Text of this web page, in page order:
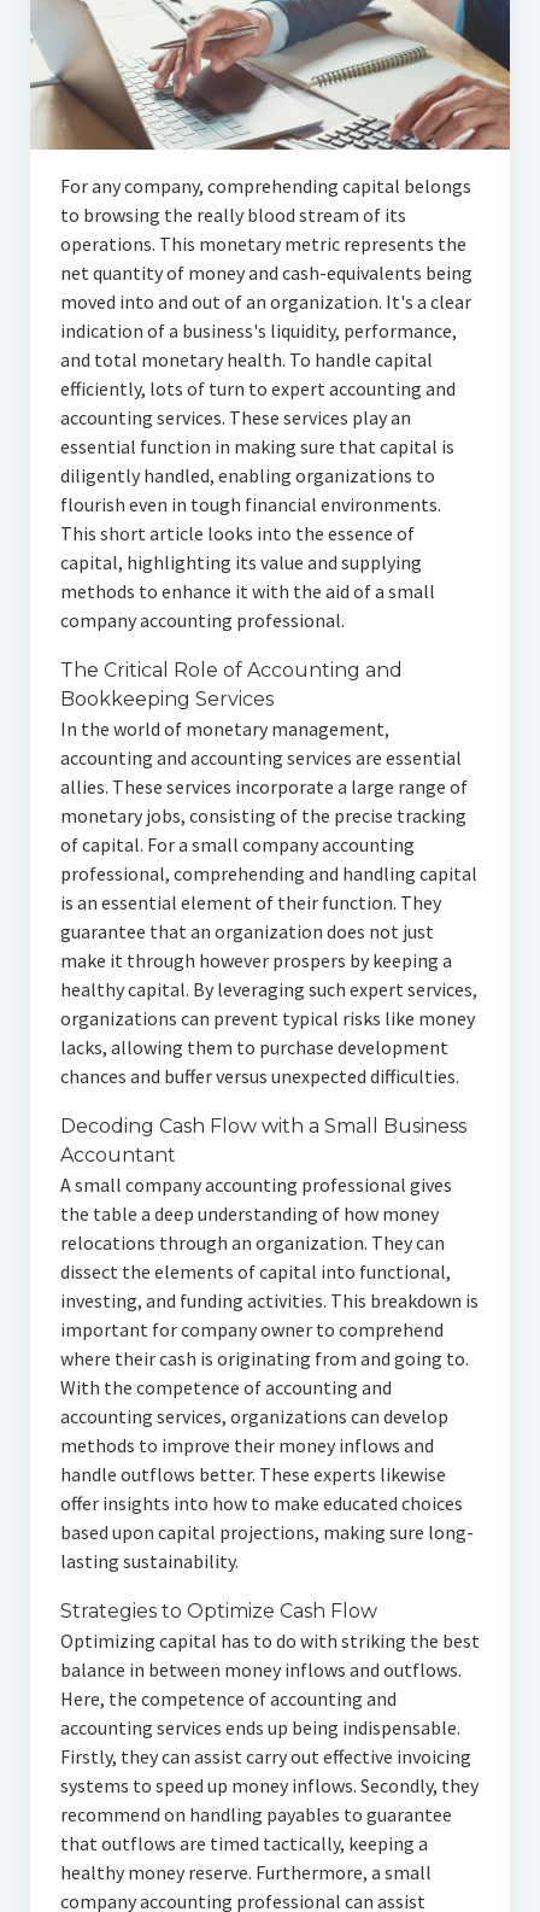
For any company, comprehending capital belongs
to browsing the really blood stream of its
operations. This monetary metric represents the
net quantity of money and cash-equivalents being
moved into and out of an organization. It's a clear
indication of a business's liquidity, performance,
and total monetary health. To handle capital
efficiently, lots of turn to expert accounting and
accounting services. These services play an
essential function in making sure that capital is
diligently handled, enabling organizations to
flourish even in tough financial environments.
This short article looks into the essence of
capital, highlighting its value and supplying
methods to enhance it with the aid of a small
company accounting professional.
The Critical Role of Accounting and
Bookkeeping Services
In the world of monetary management,
accounting and accounting services are essential
allies. These services incorporate a large range of
monetary jobs, consisting of the precise tracking
of capital. For a small company accounting
professional, comprehending and handling capital
is an essential element of their function. They
guarantee that an organization does not just
make it through however prospers by keeping a
healthy capital. By leveraging such expert services,
organizations can prevent typical risks like money
lacks, allowing them to purchase development
chances and buffer versus unexpected difficulties.
Decoding Cash Flow with a Small Business
Accountant
A small company accounting professional gives
the table a deep understanding of how money
relocations through an organization. They can
dissect the elements of capital into functional,
investing, and funding activities. This breakdown is
important for company owner to comprehend
where their cash is originating from and going to.
With the competence of accounting and
accounting services, organizations can develop
methods to improve their money inflows and
handle outflows better. These experts likewise
offer insights into how to make educated choices
based upon capital projections, making sure long-
lasting sustainability.
Strategies to Optimize Cash Flow
Optimizing capital has to do with striking the best
balance in between money inflows and outflows.
Here, the competence of accounting and
accounting services ends up being indispensable.
Firstly, they can assist carry out effective invoicing
systems to speed up money inflows. Secondly, they
recommend on handling payables to guarantee
that outflows are timed tactically, keeping a
healthy money reserve. Furthermore, a small
company accounting professional can assist